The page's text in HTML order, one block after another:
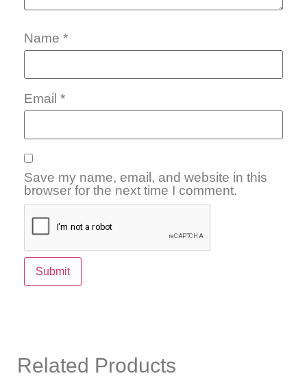
Name *
Email *
Save my name, email, and website in this
browser for the next time I comment.
Related Products